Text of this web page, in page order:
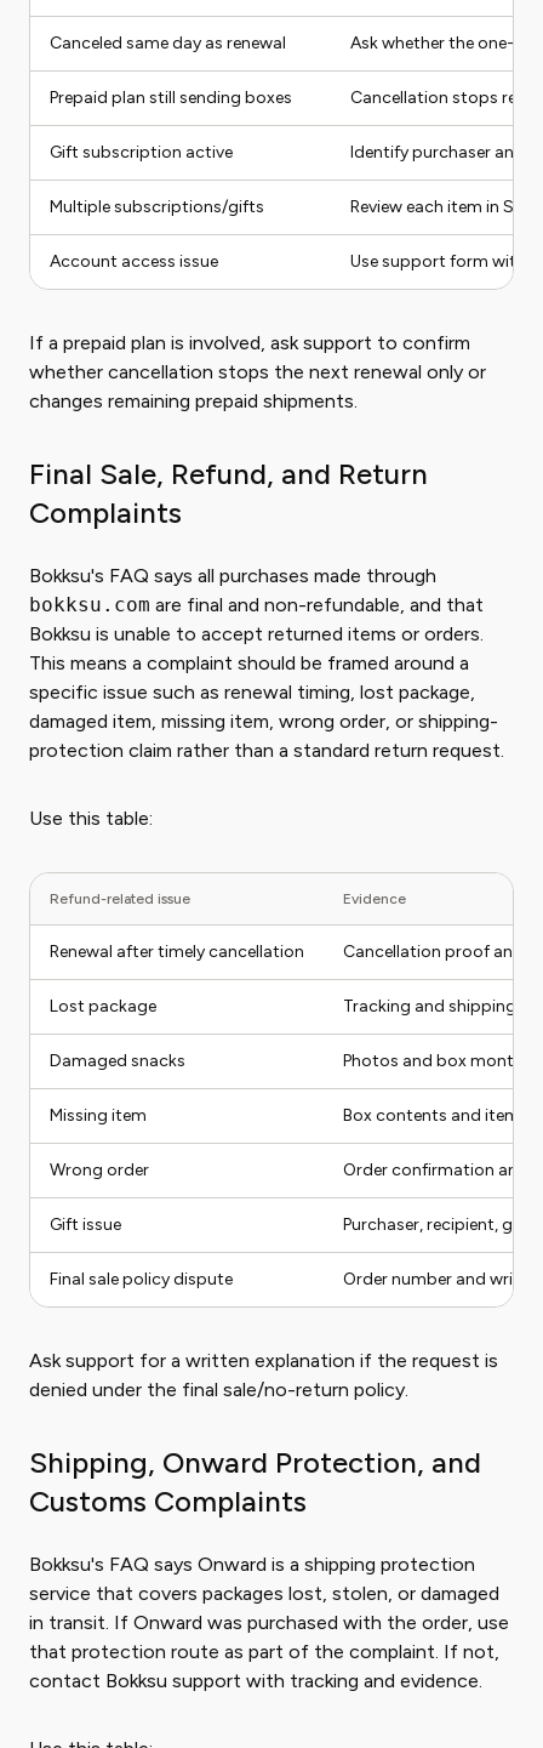
Canceled same day as renewal Ask whether the one-
Prepaid plan still sending boxes Cancellation stops
Gift subscription active Identify purchaser and
Multiple subscriptions/gifts Review each item in
Account access issue Use support form with
If a prepaid plan is involved, ask support to confirm
whether cancellation stops the next renewal only or
changes remaining prepaid shipments.
Final Sale, Refund, and Return
Complaints
Bokksu's FAQ says all purchases made through
bokksu.com are final and non-refundable, and that
Bokksu is unable to accept returned items or orders.
This means a complaint should be framed around a
specific issue such as renewal timing, lost package,
damaged item, missing item, wrong order, or shipping-
protection claim rather than a standard return request.
Use this table:
Refund-related issue Evidence
Renewal after timely cancellation Cancellation proof and
Lost package Tracking and shipping
Damaged snacks Photos and box month
Missing item Box contents and item
Wrong order Order confirmation and
Gift issue Purchaser, recipient, gift
Final sale policy dispute Order number and
Ask support for a written explanation if the request is
denied under the final sale/no-return policy.
Shipping, Onward Protection, and
Customs Complaints
Bokksu's FAQ says Onward is a shipping protection
service that covers packages lost, stolen, or damaged
in transit. If Onward was purchased with the order, use
that protection route as part of the complaint. If not,
contact Bokksu support with tracking and evidence.